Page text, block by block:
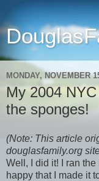
MONDAY, NOVEMBER
My 2004
the sponges!
(Note: This article
douglasfamily.org
Well, I did it! I ran
happy that I made it